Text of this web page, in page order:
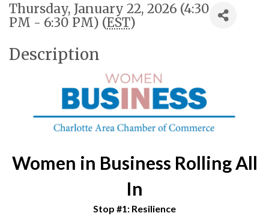
Thursday, January 22, 2026 (4:30
PM - 6:30 PM) (EST)
Description
Women in Business Rolling All
In
Stop #1: Resilience